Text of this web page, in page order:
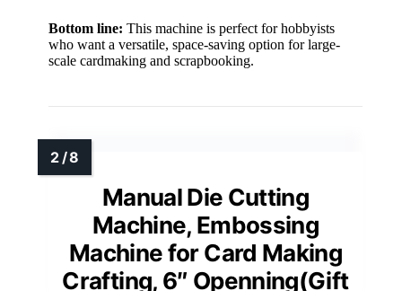
Bottom line: This machine is perfect for hobbyists
who want a versatile, space-saving option for large-
scale cardmaking and scrapbooking.
Manual Die Cutting
Machine, Embossing
Machine for Card Making
Crafting, 6″ Openning(Gift